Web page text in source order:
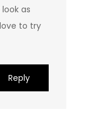
as
to try
Reply